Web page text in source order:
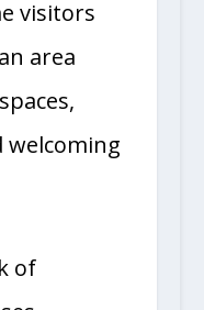
visitors
area
of